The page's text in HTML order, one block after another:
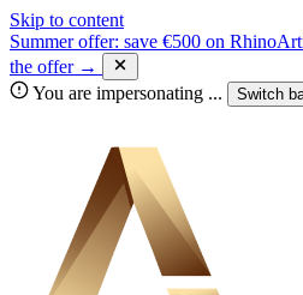
Skip to content
Summer offer: save €500 on
the offer →
You are impersonating ... Switch